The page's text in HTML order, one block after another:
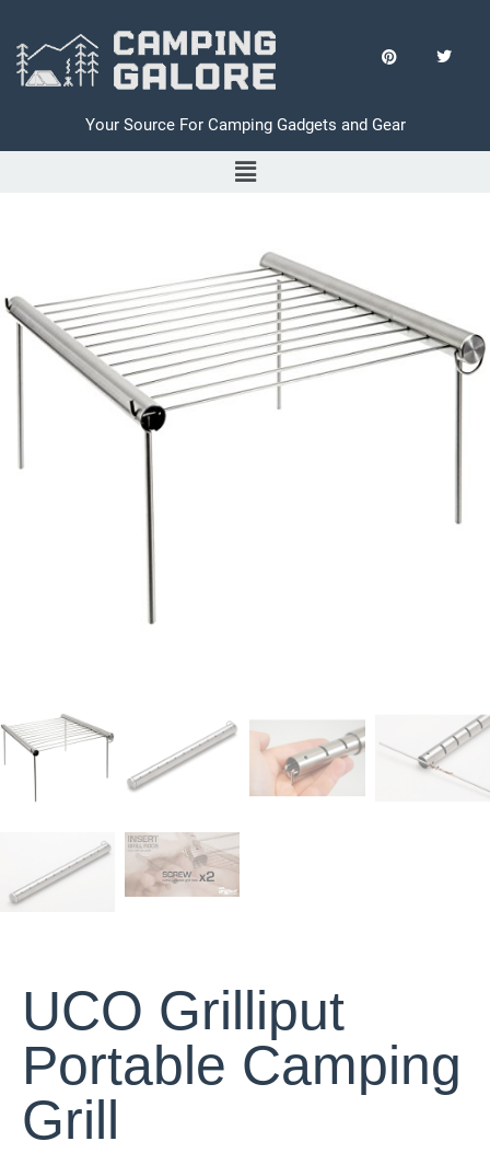
Your Source For Camping Gadgets and Gear
UCO Grilliput
Portable Camping
Grill